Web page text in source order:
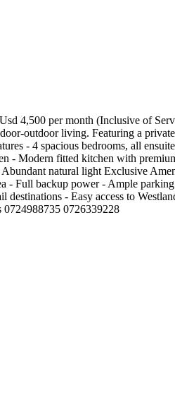
4,500 per month (Inclusive of
outdoor living. Featuring a
- 4 spacious bedrooms, all
- Modern fitted kitchen with
natural light Exclusive
Full backup power - Ample
- Easy access to
0724988735 0726339228